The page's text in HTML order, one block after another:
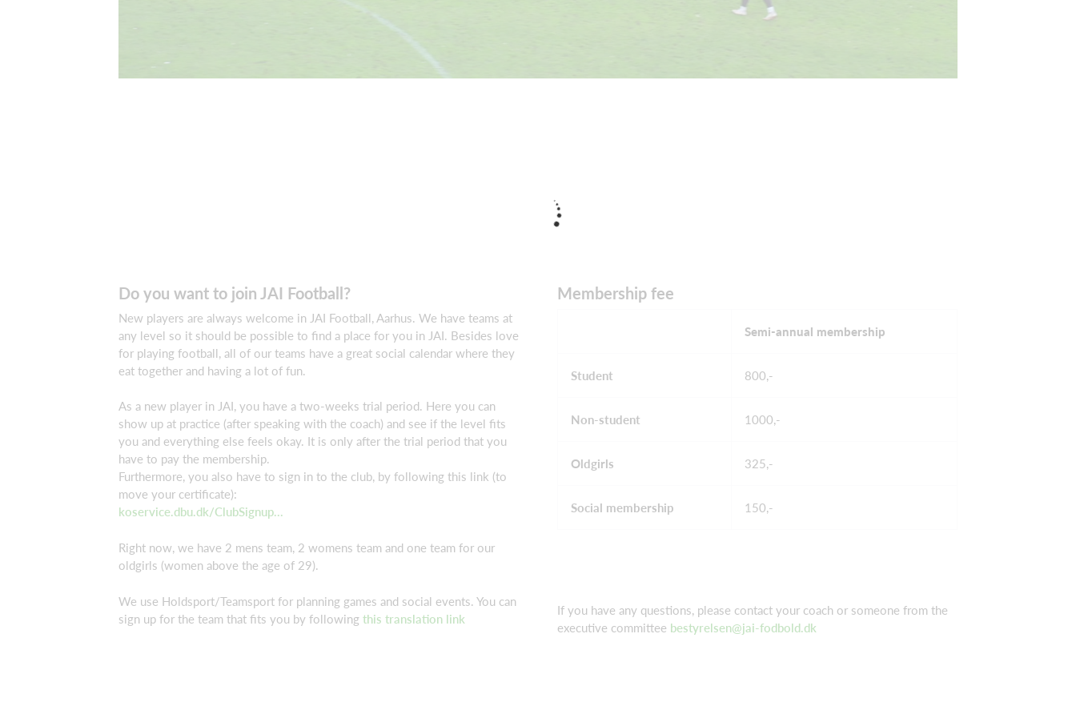
Do you want to join JAI Football?
New players are always welcome in JAI Football, Aarhus. We have teams at
any level so it should be possible to find a place for you in JAI. Besides love
for playing football, all of our teams have a great social calendar where they
eat together and having a lot of fun.
As a new player in JAI, you have a two-weeks trial period. Here you can
show up at practice (after speaking with the coach) and see if the level fits
you and everything else feels okay. It is only after the trial period that you
have to pay the membership.
Furthermore, you also have to sign in to the club, by following this link (to
move your certificate):
koservice.dbu.dk/ClubSignup...
Right now, we have 2 mens team, 2 womens team and one team for our
oldgirls (women above the age of 29).
We use Holdsport/Teamsport for planning games and social events. You can
sign up for the team that fits you by following this translation link
Membership fee
Semi-annual membership
Student 800,-
Non-student 1000,-
Oldgirls 325,-
Social membership 150,-
If you have any questions, please contact your coach or someone from the
executive committee bestyrelsen@jai-fodbold.dk